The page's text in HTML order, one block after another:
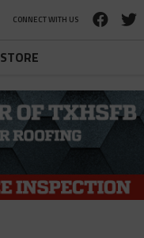
CONNECT WITH US
STORE